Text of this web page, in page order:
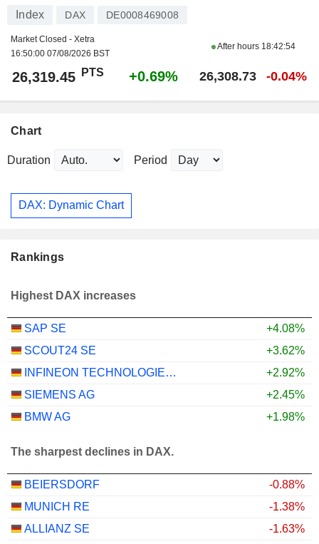
Index DAX DE0008469008
Market Closed - Xetra
16:50:00 07/08/2026 BST
After hours 18:42:54
26,319.45 PTS +0.69% 26,308.73 -0.04%
Chart
Duration Period
DAX: Dynamic Chart
Rankings
Highest DAX increases
SAP SE
+4.08%
SCOUT24 SE
+3.62%
INFINEON TECHNOLOGIES AG
+2.92%
SIEMENS AG
+2.45%
BMW AG
+1.98%
The sharpest declines in DAX.
BEIERSDORF
-0.88%
MUNICH RE
-1.38%
ALLIANZ SE
-1.63%